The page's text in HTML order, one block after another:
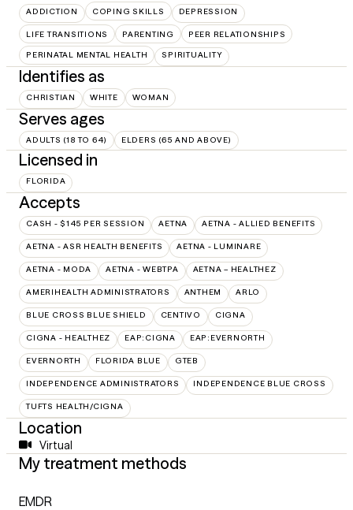
ADDICTION COPING SKILLS DEPRESSION
LIFE TRANSITIONS PARENTING PEER RELATIONSHIPS
PERINATAL MENTAL HEALTH SPIRITUALITY
Identifies as
CHRISTIAN WHITE WOMAN
Serves ages
ADULTS (18 TO 64) ELDERS (65 AND ABOVE)
Licensed in
FLORIDA
Accepts
CASH - $145 PER SESSION AETNA AETNA - ALLIED BENEFITS
AETNA - ASR HEALTH BENEFITS AETNA - LUMINARE
AETNA - MODA AETNA - WEBTPA AETNA – HEALTHEZ
AMERIHEALTH ADMINISTRATORS ANTHEM ARLO
BLUE CROSS BLUE SHIELD CENTIVO CIGNA
CIGNA - HEALTHEZ EAP:CIGNA EAP:EVERNORTH
EVERNORTH FLORIDA BLUE GTEB
INDEPENDENCE ADMINISTRATORS INDEPENDENCE BLUE CROSS
TUFTS HEALTH/CIGNA
Location
Virtual
My treatment methods
EMDR